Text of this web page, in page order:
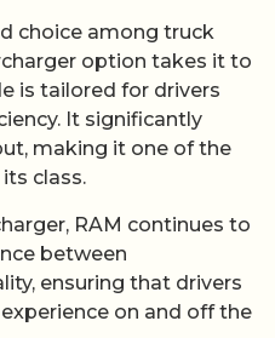
choice among truck
option takes it to
is tailored for drivers
It significantly
making it one of the
class.
RAM continues to
between
ensuring that drivers
on and off the